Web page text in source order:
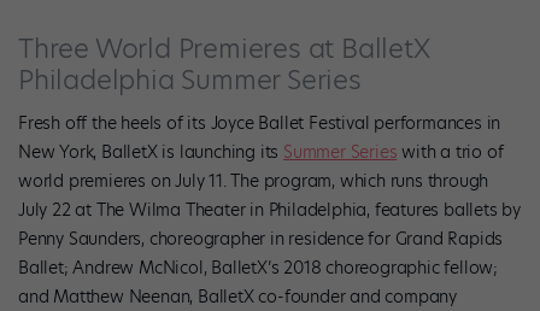
Three World Premieres at BalletX
Philadelphia Summer Series
Fresh off the heels of its Joyce Ballet Festival performances in
New York, BalletX is launching its Summer Series with a trio of
world premieres on July 11. The program, which runs through
July 22 at The Wilma Theater in Philadelphia, features ballets by
Penny Saunders, choreographer in residence for Grand Rapids
Ballet; Andrew McNicol, BalletX’s 2018 choreographic fellow;
and Matthew Neenan, BalletX co-founder and company